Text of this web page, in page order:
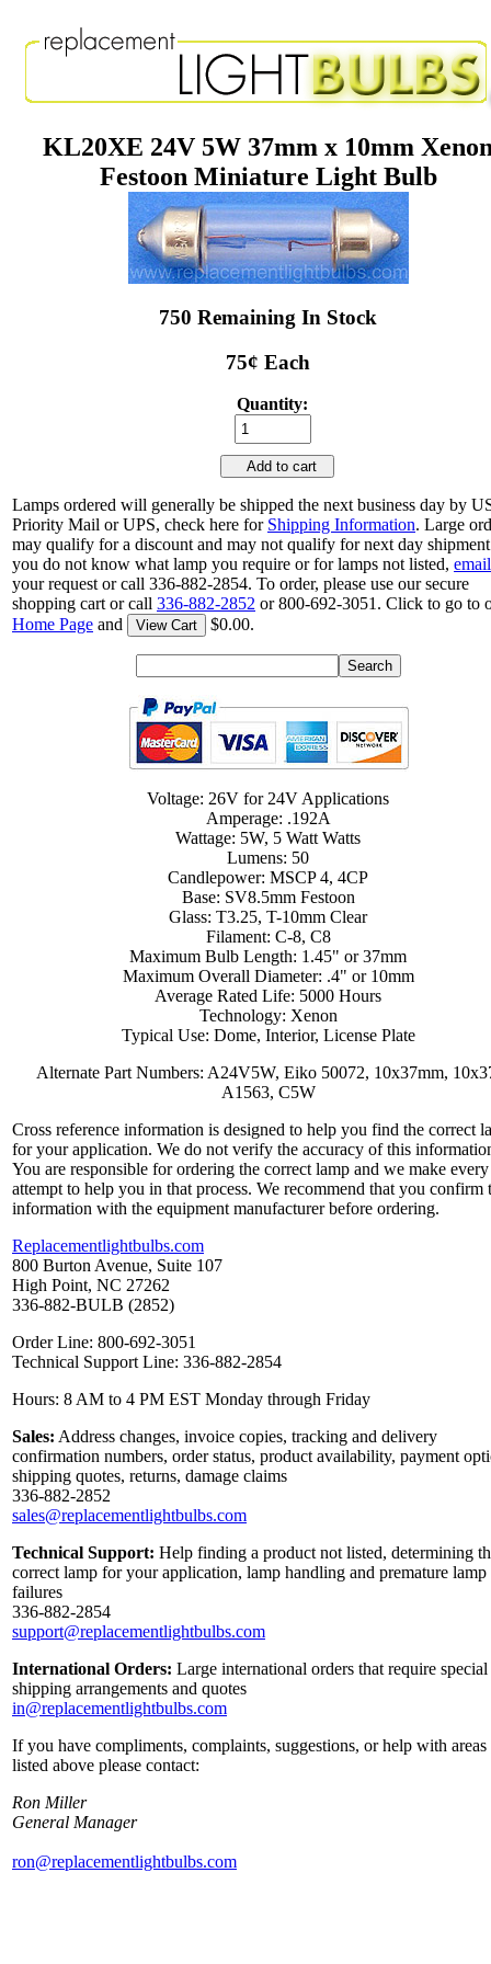
KL20XE 24V 5W 37mm x 10mm
Festoon Miniature Light Bulb
750 Remaining In Stock
75¢ Each
Quantity:
Add to cart
Lamps ordered will generally be shipped the next business day by
Priority Mail or UPS, check here for Shipping Information. Large
may qualify for a discount and may not qualify for next day
you do not know what lamp you require or for lamps not listed, email
your request or call 336-882-2854. To order, please use our secure
shopping cart or call 336-882-2852 or 800-692-3051. Click to go to
Home Page and View Cart $0.00.
Voltage: 26V for 24V Applications
Amperage: .192A
Wattage: 5W, 5 Watt Watts
Lumens: 50
Candlepower: MSCP 4, 4CP
Base: SV8.5mm Festoon
Glass: T3.25, T-10mm Clear
Filament: C-8, C8
Maximum Bulb Length: 1.45" or 37mm
Maximum Overall Diameter: .4" or 10mm
Average Rated Life: 5000 Hours
Technology: Xenon
Typical Use: Dome, Interior, License Plate
Alternate Part Numbers: A24V5W, Eiko 50072, 10x37mm,
A1563, C5W
Cross reference information is designed to help you find the correct
for your application. We do not verify the accuracy of this
You are responsible for ordering the correct lamp and we make every
attempt to help you in that process. We recommend that you confirm
information with the equipment manufacturer before ordering.
Replacementlightbulbs.com
800 Burton Avenue, Suite 107
High Point, NC 27262
336-882-BULB (2852)
Order Line: 800-692-3051
Technical Support Line: 336-882-2854
Hours: 8 AM to 4 PM EST Monday through Friday
Sales: Address changes, invoice copies, tracking and delivery
confirmation numbers, order status, product availability, payment
shipping quotes, returns, damage claims
336-882-2852
sales@replacementlightbulbs.com
Technical Support: Help finding a product not listed, determining
correct lamp for your application, lamp handling and premature lamp
failures
336-882-2854
support@replacementlightbulbs.com
International Orders: Large international orders that require special
shipping arrangements and quotes
in@replacementlightbulbs.com
If you have compliments, complaints, suggestions, or help with areas
listed above please contact:
Ron Miller
General Manager
ron@replacementlightbulbs.com